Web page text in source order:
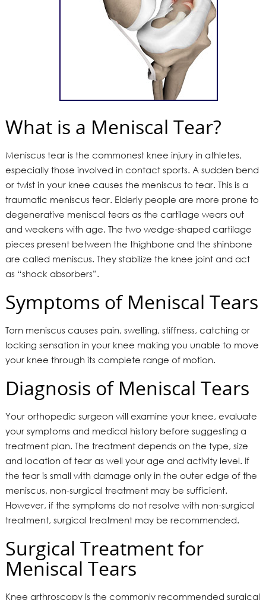
What is a Meniscal Tear?
Meniscus tear is the commonest knee injury in athletes,
especially those involved in contact sports. A sudden bend
or twist in your knee causes the meniscus to tear. This is a
traumatic meniscus tear. Elderly people are more prone to
degenerative meniscal tears as the cartilage wears out
and weakens with age. The two wedge-shaped cartilage
pieces present between the thighbone and the shinbone
are called meniscus. They stabilize the knee joint and act
as “shock absorbers”.
Symptoms of Meniscal Tears
Torn meniscus causes pain, swelling, stiffness, catching or
locking sensation in your knee making you unable to move
your knee through its complete range of motion.
Diagnosis of Meniscal Tears
Your orthopedic surgeon will examine your knee, evaluate
your symptoms and medical history before suggesting a
treatment plan. The treatment depends on the type, size
and location of tear as well your age and activity level. If
the tear is small with damage only in the outer edge of the
meniscus, non-surgical treatment may be sufficient.
However, if the symptoms do not resolve with non-surgical
treatment, surgical treatment may be recommended.
Surgical Treatment for
Meniscal Tears
Knee arthroscopy is the commonly recommended surgical